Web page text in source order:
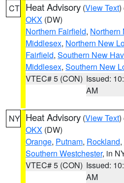
CT Heat Advisory (View Text)
OKX (DW)
Northern Fairfield, Northern
Middlesex, Northern New
Fairfield, Southern New
Middlesex, Southern New
VTEC# 5 (CON) Issued:
AM
NY Heat Advisory (View Text)
OKX (DW)
Orange, Putnam, Rockland,
Southern Westchester, in
VTEC# 5 (CON) Issued:
AM